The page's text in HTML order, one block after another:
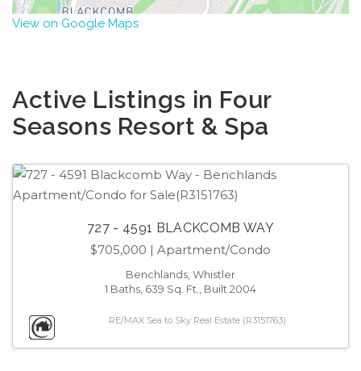
View on Google Maps
Active Listings in Four
Seasons Resort & Spa
727 - 4591 BLACKCOMB WAY
$705,000 | Apartment/Condo
Benchlands, Whistler
1 Baths, 639 Sq. Ft., Built 2004
RE/MAX Sea to Sky Real Estate (R3151763)